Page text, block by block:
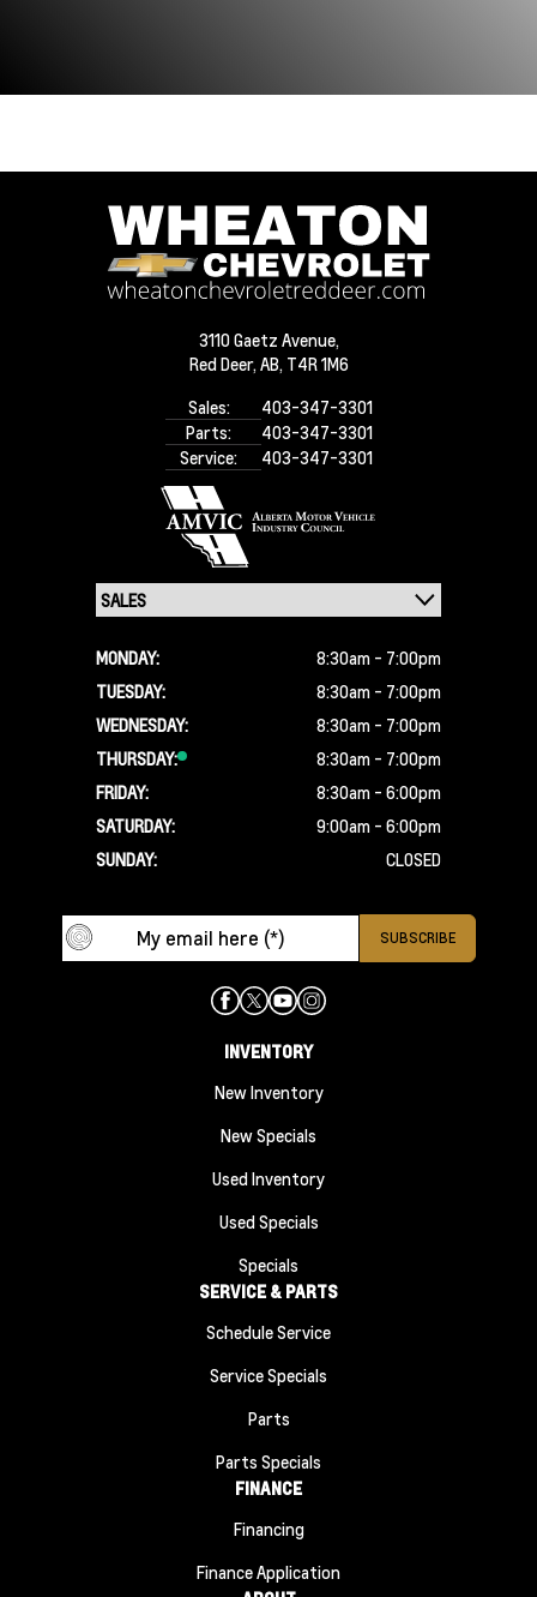
3110 Gaetz Avenue,
Red Deer, AB, T4R 1M6
Sales:
403-347-3301
Parts:
403-347-3301
Service:
403-347-3301
MONDAY:
8:30am - 7:00pm
TUESDAY:
8:30am - 7:00pm
WEDNESDAY:
8:30am - 7:00pm
THURSDAY:
8:30am - 7:00pm
FRIDAY:
8:30am - 6:00pm
SATURDAY:
9:00am - 6:00pm
SUNDAY:
CLOSED
INVENTORY
New Inventory
New Specials
Used Inventory
Used Specials
Specials
SERVICE & PARTS
Schedule Service
Service Specials
Parts
Parts Specials
FINANCE
Financing
Finance Application